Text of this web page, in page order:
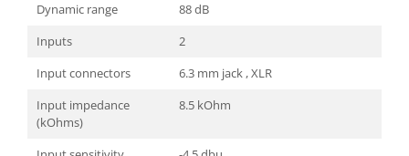
Dynamic range
88 dB
Inputs
2
Input connectors
6.3 mm jack , XLR
Input impedance
(kOhms)
8.5 kOhm